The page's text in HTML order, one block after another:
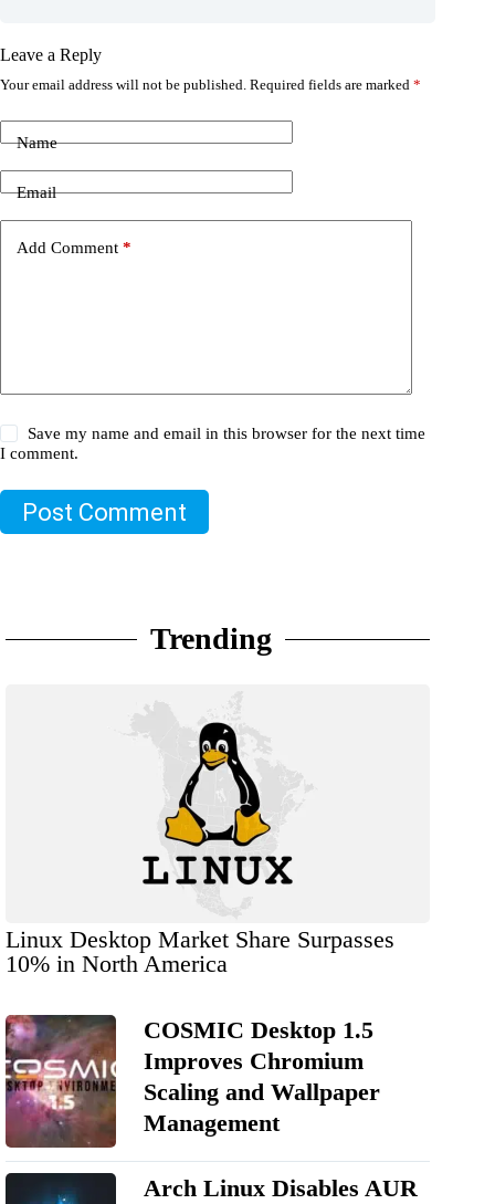
Leave a Reply
Your email address will not be published. Required fields are marked *
Name
Email
Add Comment *
Save my name and email in this browser for the next time
I comment.
Post Comment
Trending
Linux Desktop Market Share Surpasses
10% in North America
COSMIC Desktop 1.5
Improves Chromium
Scaling and Wallpaper
Management
Arch Linux Disables AUR